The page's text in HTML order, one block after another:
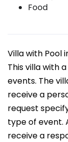
Food
Villa with Pool
This villa with
events. The
receive a
request
type of event.
receive a